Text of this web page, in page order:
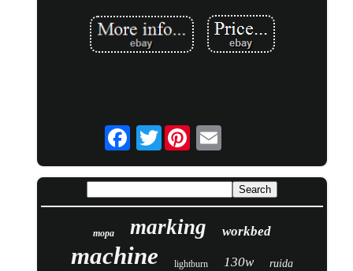
Twitter
mopa marking workbed
machine lightburn 130w ruida